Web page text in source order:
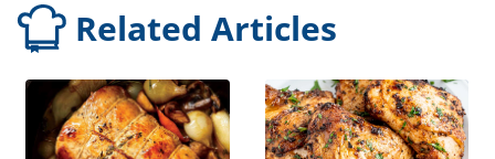
Related Articles